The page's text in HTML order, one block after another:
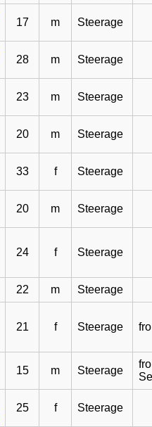
17 m Steerage
28 m Steerage
23 m Steerage
20 m Steerage
33 f Steerage
20 m Steerage
24 f Steerage
22 m Steerage
21 f Steerage
15 m Steerage
25 f Steerage